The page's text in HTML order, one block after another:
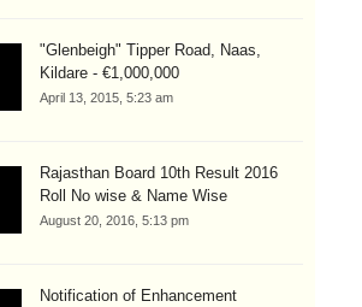
"Glenbeigh" Tipper Road, Naas,
Kildare - €1,000,000
April 13, 2015, 5:23 am
Rajasthan Board 10th Result 2016
Roll No wise & Name Wise
August 20, 2016, 5:13 pm
Notification of Enhancement